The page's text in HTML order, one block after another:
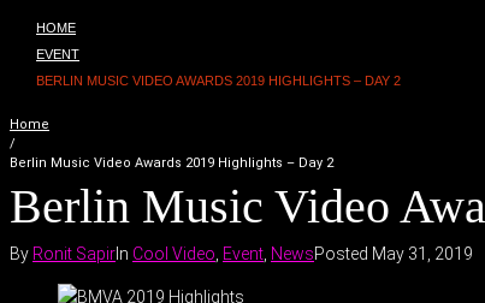
HOME
EVENT
BERLIN MUSIC VIDEO AWARDS 2019 HIGHLIGHTS – DAY 2
Home
/
Berlin Music Video Awards 2019 Highlights – Day 2
Berlin Music Video
By Ronit Sapir In Cool Video Event NewsPosted May 31, 2019